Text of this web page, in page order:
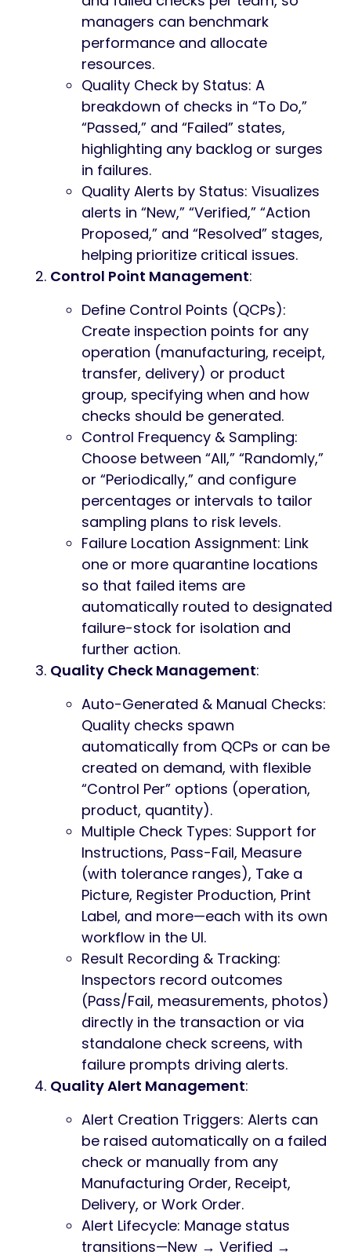
managers can benchmark
performance and allocate
resources.
Quality Check by Status: A
breakdown of checks in “To Do,”
“Passed,” and “Failed” states,
highlighting any backlog or surges
in failures.
Quality Alerts by Status: Visualizes
alerts in “New,” “Verified,” “Action
Proposed,” and “Resolved” stages,
helping prioritize critical issues.
Control Point Management:
Define Control Points (QCPs):
Create inspection points for any
operation (manufacturing, receipt,
transfer, delivery) or product
group, specifying when and how
checks should be generated.
Control Frequency & Sampling:
Choose between “All,” “Randomly,”
or “Periodically,” and configure
percentages or intervals to tailor
sampling plans to risk levels.
Failure Location Assignment: Link
one or more quarantine locations
so that failed items are
automatically routed to designated
failure-stock for isolation and
further action.
Quality Check Management:
Auto-Generated & Manual Checks:
Quality checks spawn
automatically from QCPs or can be
created on demand, with flexible
“Control Per” options (operation,
product, quantity).
Multiple Check Types: Support for
Instructions, Pass-Fail, Measure
(with tolerance ranges), Take a
Picture, Register Production, Print
Label, and more—each with its own
workflow in the UI.
Result Recording & Tracking:
Inspectors record outcomes
(Pass/Fail, measurements, photos)
directly in the transaction or via
standalone check screens, with
failure prompts driving alerts.
Quality Alert Management:
Alert Creation Triggers: Alerts can
be raised automatically on a failed
check or manually from any
Manufacturing Order, Receipt,
Delivery, or Work Order.
Alert Lifecycle: Manage status
transitions—New → Verified →